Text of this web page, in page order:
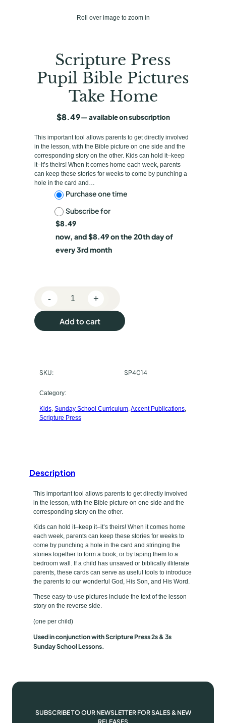
Roll over image to zoom in
Scripture Press
Pupil Bible Pictures
Take Home
$8.49—available on subscription
This important tool allows parents to get directly involved
in the lesson, with the Bible picture on one side and the
corresponding story on the other. Kids can hold it–keep
it–it’s theirs! When it comes home each week, parents
can keep these stories for weeks to come by punching a
hole in the card and…
u
h
a
s
y
p
e
Purchase one time
Subscribe for
$8.49
now, and$8.49on the 20th day of
every 3rd month
c
r
P
P
p
i
l
B
i
b
l
e
P
i
c
u
s
k
- +
Add to cart
SKU: SP4014
Category:
Kids Sunday School Curriculum Accent Publications
Scripture Press
Description
This important tool allows parents to get directly involved
in the lesson, with the Bible picture on one side and the
corresponding story on the other.
Kids can hold it–keep it–it’s theirs! When it comes home
each week, parents can keep these stories for weeks to
come by punching a hole in the card and stringing the
stories together to form a book, or by taping them to a
bedroom wall. If a child has unsaved or biblically illiterate
parents, these cards can serve as useful tools to introduce
the parents to our wonderful God, His Son, and His Word.
These easy-to-use pictures include the text of the lesson
story on the reverse side.
(one per child)
Used in conjunction with Scripture Press 2s & 3s
Sunday School Lessons.
SUBSCRIBE TO OUR NEWSLETTER FOR SALES & NEW